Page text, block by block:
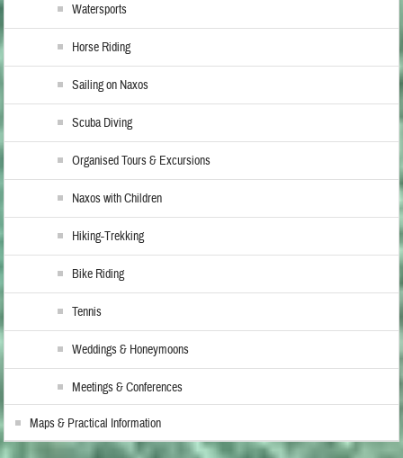
Watersports
Horse Riding
Sailing on Naxos
Scuba Diving
Organised Tours & Excursions
Naxos with Children
Hiking-Trekking
Bike Riding
Tennis
Weddings & Honeymoons
Meetings & Conferences
Maps & Practical Information